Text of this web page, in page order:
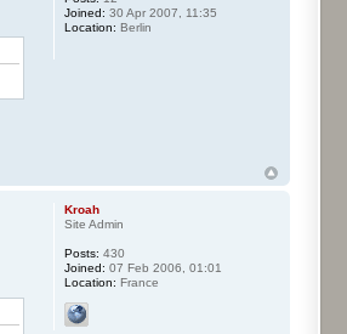
Joined: 30 Apr 2007, 11:35
Location: Berlin
Kroah
Site Admin
Posts: 430
Joined: 07 Feb 2006, 01:01
Location: France